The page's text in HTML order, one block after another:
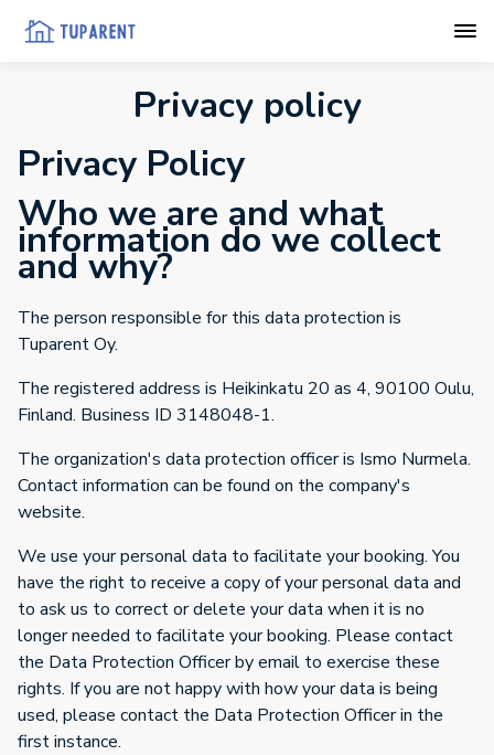
Privacy policy
Privacy Policy
Who we are and what
information do we collect
and why?
The person responsible for this data protection is
Tuparent Oy.
The registered address is Heikinkatu 20 as 4, 90100 Oulu,
Finland. Business ID 3148048-1.
The organization's data protection officer is Ismo Nurmela.
Contact information can be found on the company's
website.
We use your personal data to facilitate your booking. You
have the right to receive a copy of your personal data and
to ask us to correct or delete your data when it is no
longer needed to facilitate your booking. Please contact
the Data Protection Officer by email to exercise these
rights. If you are not happy with how your data is being
used, please contact the Data Protection Officer in the
first instance.